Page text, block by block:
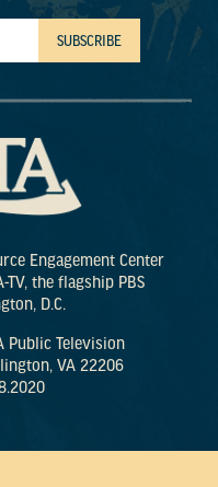
Engagement Center
the flagship PBS
D.C.
Public Television
VA 22206